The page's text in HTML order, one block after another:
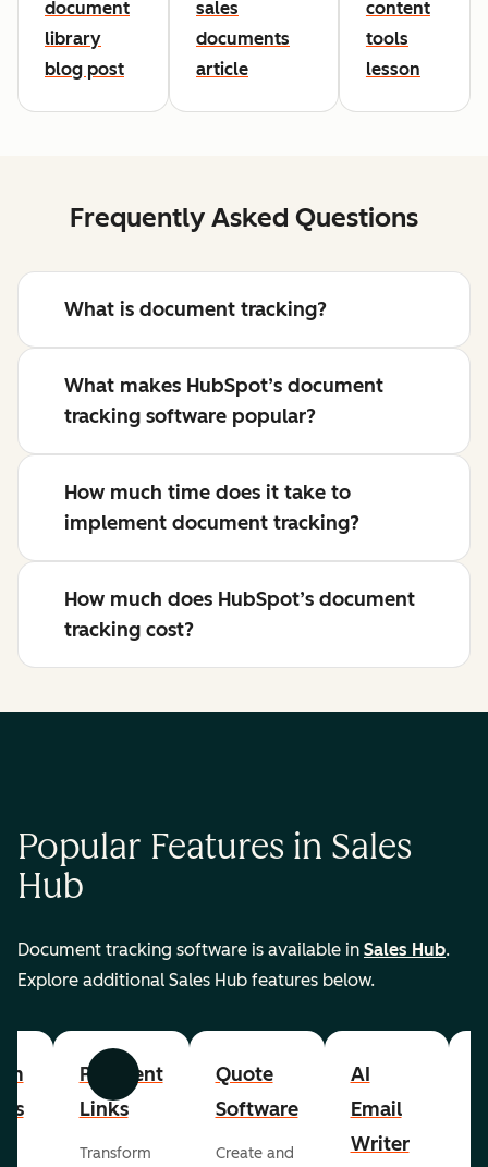
document
library
blog post
sales
documents
article
content
tools
lesson
Frequently Asked Questions
What is document tracking?
What makes HubSpot’s document
tracking software popular?
How much time does it take to
implement document tracking?
How much does HubSpot’s document
tracking cost?
Popular Features in Sales
Hub
Document tracking software is available in Sales Hub.
Explore additional Sales Hub features below.
Previous Next
Payment
Links
Transform
Quote
Software
Create and
AI
Email
Writer